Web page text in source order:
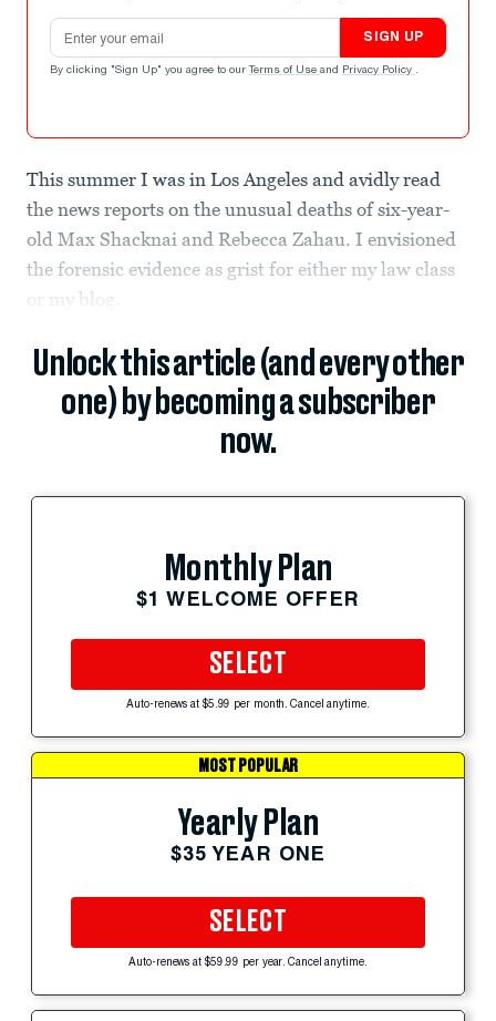
Email address
SIGN UP
By clicking "Sign Up" you agree to our Terms of Use and Privacy Policy .
This summer I was in Los Angeles and avidly read
the news reports on the unusual deaths of six-year-
old Max Shacknai and Rebecca Zahau. I envisioned
the forensic evidence as grist for either my law class
or my blog.
Unlock this article (and every other
one) by becoming a subscriber
now.
Monthly Plan
$1 WELCOME OFFER
SELECT
Auto-renews at $5.99 per month. Cancel anytime.
MOST POPULAR
Yearly Plan
$35 YEAR ONE
SELECT
Auto-renews at $59.99 per year. Cancel anytime.